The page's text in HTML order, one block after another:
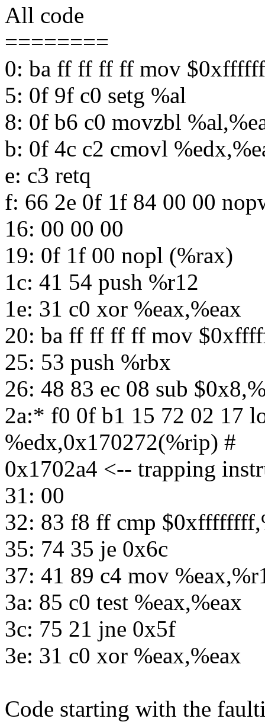
All code
========
0: ba ff ff ff ff mov
5: 0f 9f c0 setg %al
8: 0f b6 c0 movzbl
b: 0f 4c c2 cmovl
e: c3 retq
f: 66 2e 0f 1f 84 00 00
16: 00 00 00
19: 0f 1f 00 nopl (%rax)
1c: 41 54 push %r12
1e: 31 c0 xor %eax,%eax
20: ba ff ff ff ff mov
25: 53 push %rbx
26: 48 83 ec 08 sub
2a:* f0 0f b1 15 72 02 17
%edx,0x170272(%rip) #
0x1702a4 <-- trapping
31: 00
32: 83 f8 ff cmp
35: 74 35 je 0x6c
37: 41 89 c4 mov
3a: 85 c0 test %eax,%eax
3c: 75 21 jne 0x5f
3e: 31 c0 xor %eax,%eax
Code starting with the